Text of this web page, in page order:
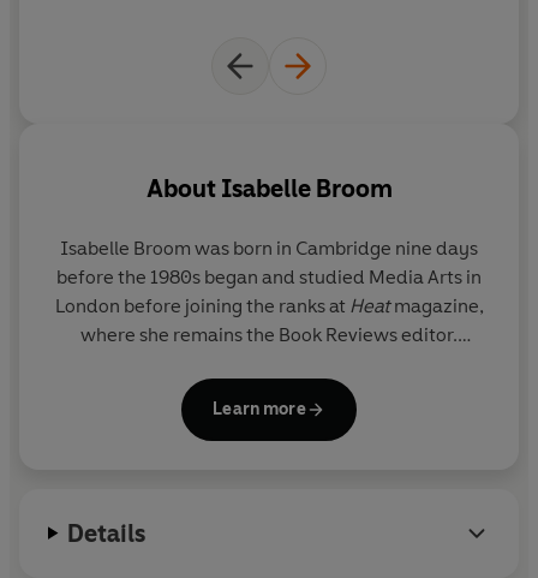
About Isabelle Broom
Isabelle Broom was born in Cambridge nine days
before the 1980s began and studied Media Arts in
London before joining the ranks at Heatmagazine,
where she remains the Book Reviews editor.
Isabelle now travels all over the world seeking out
settings for her novels, as well as making the annual
approximately 467 spiders, Isabelle fits her writing
Learn more
Details